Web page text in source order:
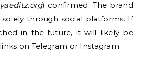
) confirmed. The brand
through social platforms. If
in the future, it will likely be
on Telegram or Instagram.